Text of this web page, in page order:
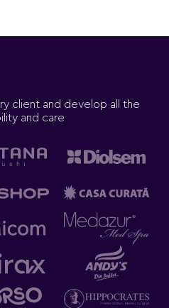
client and develop all the
and care